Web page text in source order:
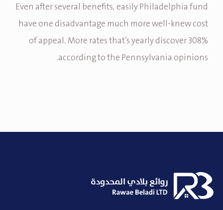
Even after several benefits, easily Philadelphia fund
have one disadvantage much more well-knew cost
of appeal. More rates that’s yearly discover 308%
according to the Pennsylvania opinions.